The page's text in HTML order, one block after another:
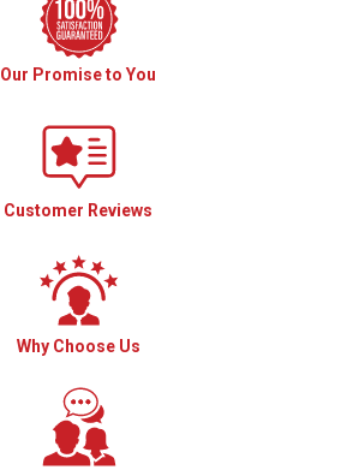
Our Promise to You
Customer Reviews
Why Choose Us